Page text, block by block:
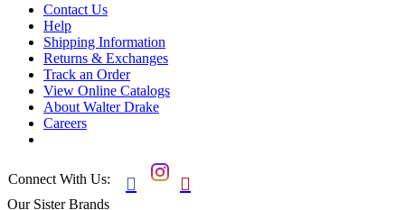
Contact Us
Help
Shipping Information
Returns & Exchanges
Track an Order
View Online Catalogs
About Walter Drake
Careers
Connect With Us:  
Our Sister Brands